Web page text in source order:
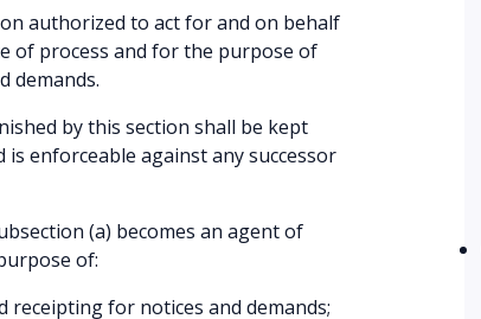
authorized to act for and on behalf
of process and for the purpose of
demands.
by this section shall be kept
enforceable against any successor
(a) becomes an agent of
of:
receipting for notices and demands;